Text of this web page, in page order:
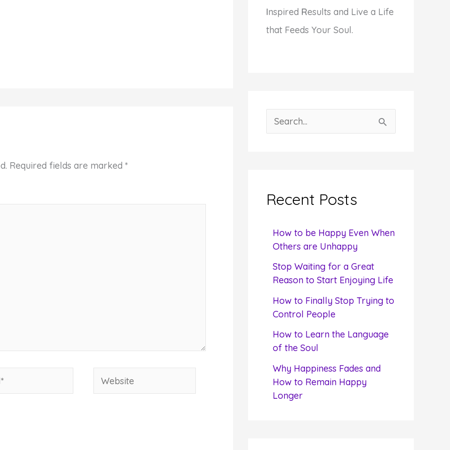
Required fields are marked *
Website
Inspired Results and Live a Life
that Feeds Your Soul.
e
hRecent Posts
How to be Happy Even When
Others are Unhappy
Stop Waiting for a Great
Reason to Start Enjoying Life
How to Finally Stop Trying to
Control People
How to Learn the Language
of the Soul
Why Happiness Fades and
How to Remain Happy
Longer